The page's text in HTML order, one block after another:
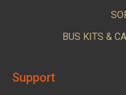
BUS KITS &
Support